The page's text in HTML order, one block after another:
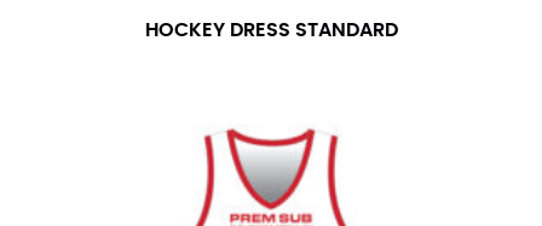
HOCKEY DRESS STANDARD